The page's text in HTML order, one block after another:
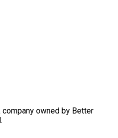
owned by Better